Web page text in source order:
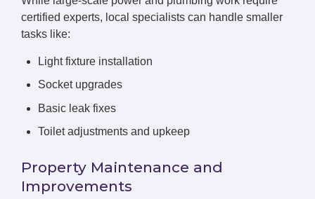
certified experts, local specialists can handle smaller
tasks like:
Light fixture installation
Socket upgrades
Basic leak fixes
Toilet adjustments and upkeep
Property Maintenance and
Improvements